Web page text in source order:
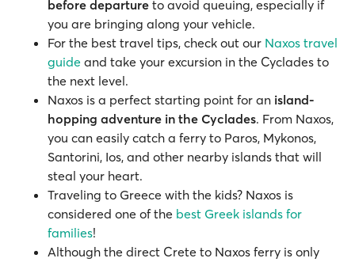
before departure to avoid queuing, especially if
you are bringing along your vehicle.
For the best travel tips, check out our Naxos travel
guide and take your excursion in the Cyclades to
the next level.
Naxos is a perfect starting point for an island-
hopping adventure in the Cyclades. From Naxos,
you can easily catch a ferry to Paros, Mykonos,
Santorini, Ios, and other nearby islands that will
steal your heart.
Traveling to Greece with the kids? Naxos is
considered one of the best Greek islands for
families!
Although the direct Crete to Naxos ferry is only